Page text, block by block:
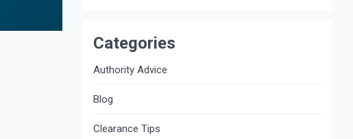
Categories
Authority Advice
Blog
Clearance Tips